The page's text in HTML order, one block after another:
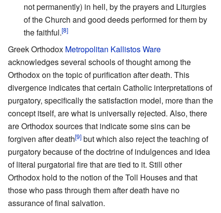
not permanently) in hell, by the prayers and Liturgies
of the Church and good deeds performed for them by
the faithful.[8]
Greek Orthodox Metropolitan Kallistos Ware
acknowledges several schools of thought among the
Orthodox on the topic of purification after death. This
divergence indicates that certain Catholic interpretations of
purgatory, specifically the satisfaction model, more than the
concept itself, are what is universally rejected. Also, there
are Orthodox sources that indicate some sins can be
forgiven after death[9] but which also reject the teaching of
purgatory because of the doctrine of indulgences and idea
of literal purgatorial fire that are tied to it. Still other
Orthodox hold to the notion of the Toll Houses and that
those who pass through them after death have no
assurance of final salvation.